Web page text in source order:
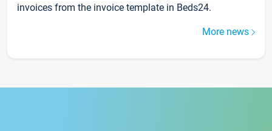
invoices from the invoice template in Beds24.
More news